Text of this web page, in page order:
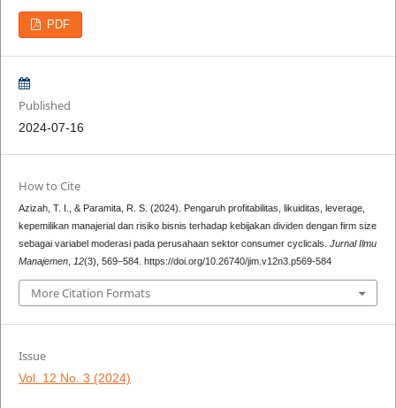
PDF
Published
2024-07-16
How to Cite
Azizah, T. I., & Paramita, R. S. (2024). Pengaruh profitabilitas, likuiditas, leverage,
kepemilikan manajerial dan risiko bisnis terhadap kebijakan dividen dengan firm size
sebagai variabel moderasi pada perusahaan sektor consumer cyclicals. Jurnal Ilmu
Manajemen, 12(3), 569–584. https://doi.org/10.26740/jim.v12n3.p569-584
More Citation Formats
Issue
Vol. 12 No. 3 (2024)